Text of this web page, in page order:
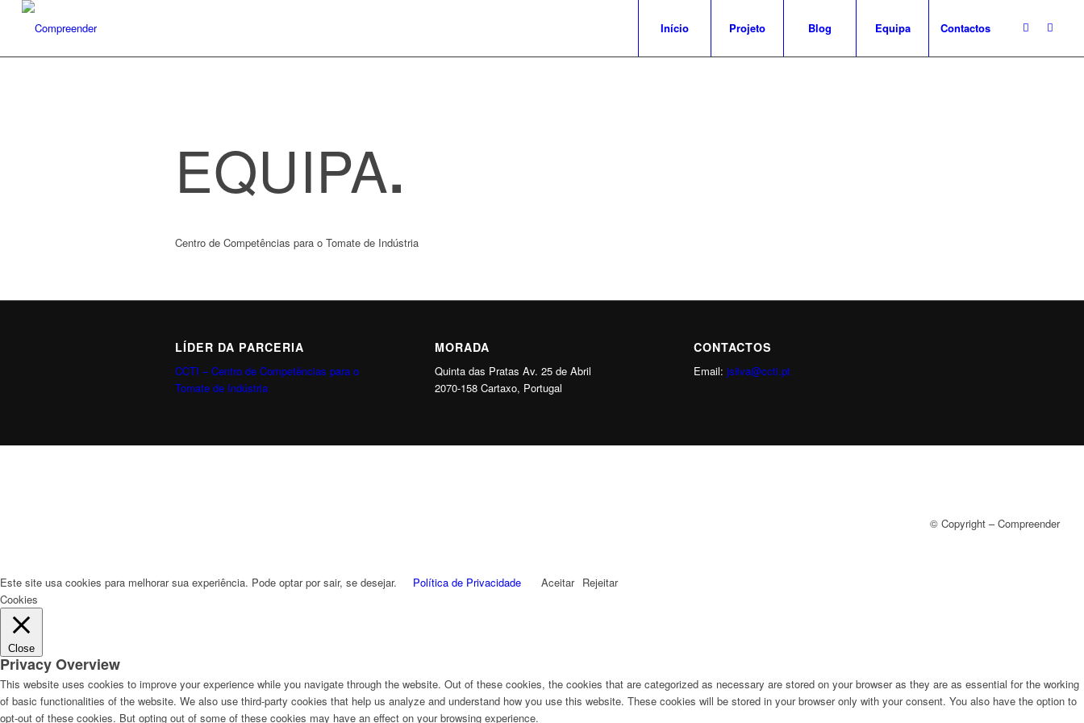
Início Projeto Blog Equipa Contactos
EQUIPA.
Centro de Competências para o Tomate de Indústria
LÍDER DA PARCERIA
CCTI – Centro de Competências para o
Tomate de Indústria
MORADA
Quinta das Pratas Av. 25 de Abril
2070-158 Cartaxo, Portugal
CONTACTOS
Email:jsilva@ccti.pt
© Copyright – Compreender
Este site usa cookies para melhorar sua experiência. Pode optar por sair, se desejar. Política de Privacidade Aceitar Rejeitar
Cookies
Close
Privacy Overview
This website uses cookies to improve your experience while you navigate through the website. Out of these cookies, the cookies that are categorized as necessary are stored on your browser as they are as essential for the working
of basic functionalities of the website. We also use third-party cookies that help us analyze and understand how you use this website. These cookies will be stored in your browser only with your consent. You also have the option to
opt-out of these cookies. But opting out of some of these cookies may have an effect on your browsing experience.